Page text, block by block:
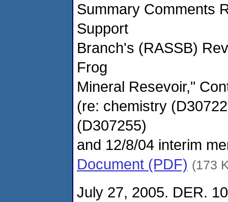
Summary Comments
Support
Branch's (RASSB)
Frog
Mineral Resevoir,"
(re: chemistry
(D307255)
and 12/8/04 interim
Document (PDF) (173
July 27, 2005. DER.